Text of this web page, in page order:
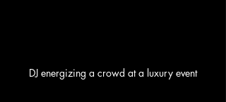
DJ energizing a crowd at a luxury event